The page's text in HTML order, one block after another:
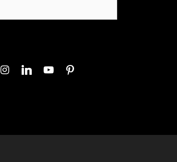
instagramlinkedinyoutubepinterest